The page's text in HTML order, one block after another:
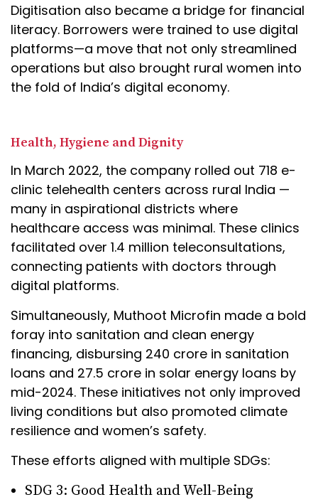
Digitisation also became a bridge for financial
literacy. Borrowers were trained to use digital
platforms—a move that not only streamlined
operations but also brought rural women into
the fold of India’s digital economy.
Health, Hygiene and Dignity
In March 2022, the company rolled out 718 e-
clinic telehealth centers across rural India —
many in aspirational districts where
healthcare access was minimal. These clinics
facilitated over 1.4 million teleconsultations,
connecting patients with doctors through
digital platforms.
Simultaneously, Muthoot Microfin made a bold
foray into sanitation and clean energy
financing, disbursing ₹240 crore in sanitation
loans and ₹27.5 crore in solar energy loans by
mid-2024. These initiatives not only improved
living conditions but also promoted climate
resilience and women’s safety.
These efforts aligned with multiple SDGs:
SDG 3: Good Health and Well-Being